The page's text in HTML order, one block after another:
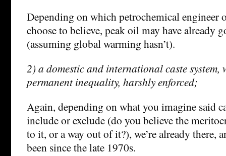
Depending on which petrochemical engineer
choose to believe, peak oil may have already
(assuming global warming hasn’t).
2) a domestic and international caste system,
permanent inequality, harshly enforced;
Again, depending on what you imagine said
include or exclude (do you believe the
to it, or a way out of it?), we’re already there,
been since the late 1970s.